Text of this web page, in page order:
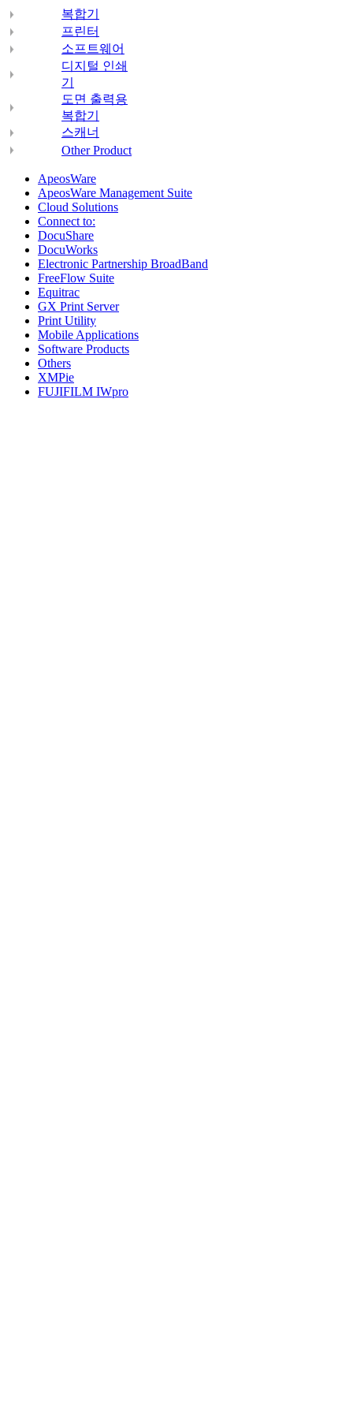
복합기
프린터
소프트웨어
디지털 인쇄
기
도면 출력용
복합기
스캐너
Other Product
ApeosWare
ApeosWare Management Suite
Cloud Solutions
Connect to:
DocuShare
DocuWorks
Electronic Partnership BroadBand
FreeFlow Suite
Equitrac
GX Print Server
Print Utility
Mobile Applications
Software Products
Others
XMPie
FUJIFILM IWpro